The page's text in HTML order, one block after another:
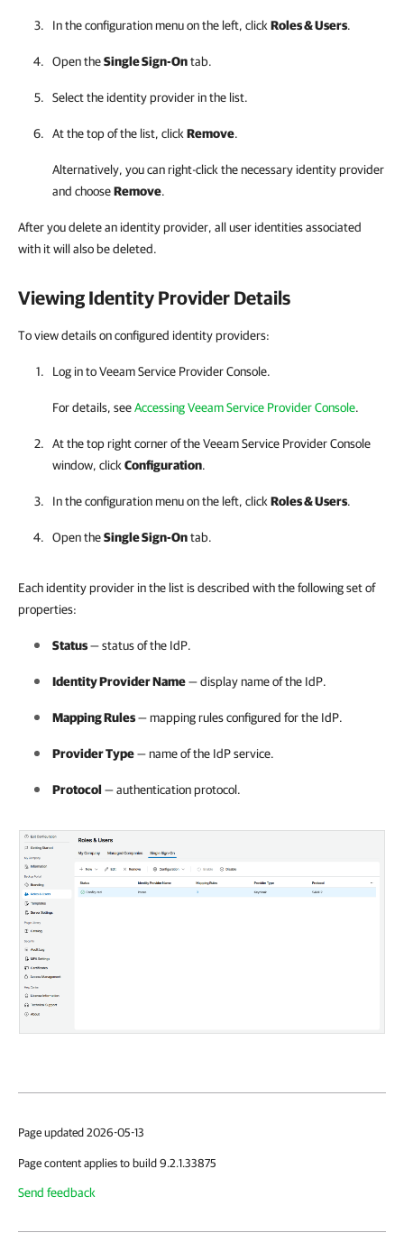
In the configuration menu on the left, clickRoles & Users.
Open theSingle Sign-Ontab.
Select the identity provider in the list.
At the top of the list, clickRemove.
Alternatively, you can right-clickthe necessary identity provider
and chooseRemove.
After you delete an identity provider, all user identities associated
with it will also be deleted.
Viewing Identity Provider Details
To view details on configured identity providers:
Log in toVeeam Service Provider Console.
For details, seeAccessing Veeam Service Provider Console.
At the top right corner of the Veeam Service Provider Console
window, clickConfiguration.
In the configuration menu on the left, clickRoles & Users.
Open theSingle Sign-Ontab.
Each identity provider in the list is described with the following set of
properties:
Status— status of the IdP.
Identity Provider Name— display name of the IdP.
Mapping Rules— mapping rules configured for the IdP.
Provider Type— name of the IdP service.
Protocol — authentication protocol.
Page updated 2026-05-13
Page content applies to build 9.2.1.33875
Send feedback